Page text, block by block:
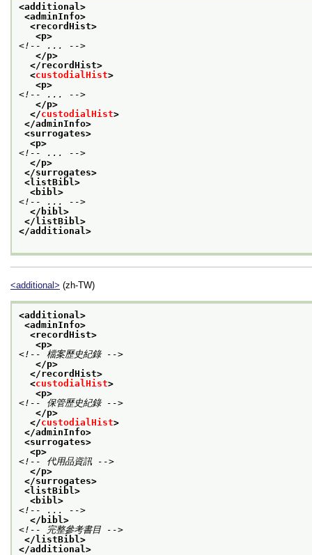
<additional>
<adminInfo>
<recordHist>
<p>
<!-- ... -->
</p>
</recordHist>
<custodialHist>
<p>
<!-- ... -->
</p>
</custodialHist>
</adminInfo>
<surrogates>
<p>
<!-- ... -->
</p>
</surrogates>
<listBibl>
<bibl>
<!-- ... -->
</bibl>
</listBibl>
</additional>
<additional> (zh-TW)
<additional>
<adminInfo>
<recordHist>
<p>
<!-- 檔案歷史紀錄 -->
</p>
</recordHist>
<custodialHist>
<p>
<!-- 保管歷史紀錄 -->
</p>
</custodialHist>
</adminInfo>
<surrogates>
<p>
<!-- 代用品資訊 -->
</p>
</surrogates>
<listBibl>
<bibl>
<!-- ... -->
</bibl>
<!-- 完整參考書目 -->
</listBibl>
</additional>